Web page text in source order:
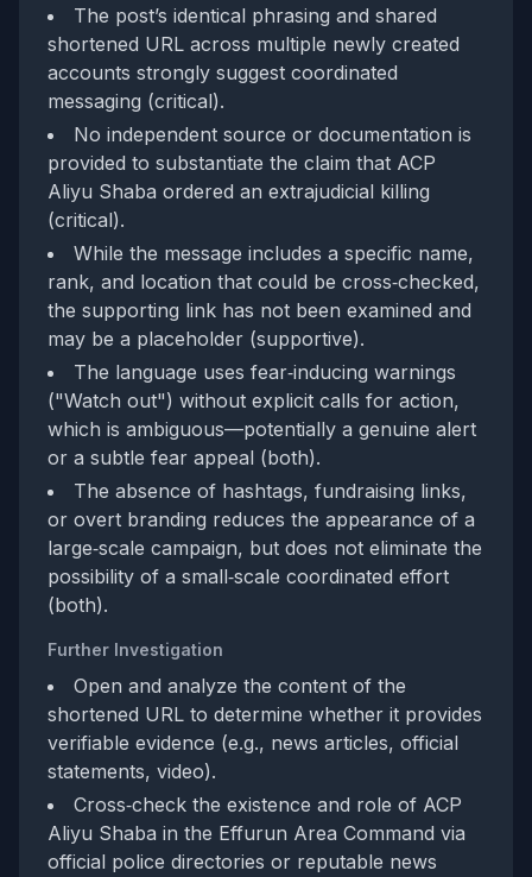
The post’s identical phrasing and shared
shortened URL across multiple newly created
accounts strongly suggest coordinated
messaging (critical).
No independent source or documentation is
provided to substantiate the claim that ACP
Aliyu Shaba ordered an extrajudicial killing
(critical).
While the message includes a specific name,
rank, and location that could be cross‑checked,
the supporting link has not been examined and
may be a placeholder (supportive).
The language uses fear‑inducing warnings
("Watch out") without explicit calls for action,
which is ambiguous—potentially a genuine alert
or a subtle fear appeal (both).
The absence of hashtags, fundraising links,
or overt branding reduces the appearance of a
large‑scale campaign, but does not eliminate the
possibility of a small‑scale coordinated effort
(both).
Further Investigation
Open and analyze the content of the
shortened URL to determine whether it provides
verifiable evidence (e.g., news articles, official
statements, video).
Cross‑check the existence and role of ACP
Aliyu Shaba in the Effurun Area Command via
official police directories or reputable news